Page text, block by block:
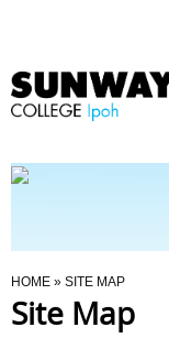
Programmes
You Are Here
HOME » SITE MAP
Site Map